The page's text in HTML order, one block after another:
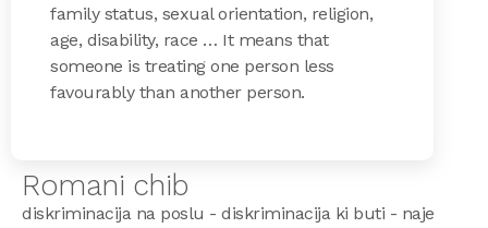
family status, sexual orientation, religion,
age, disability, race … It means that
someone is treating one person less
favourably than another person.
Romani chib
diskriminacija na poslu - diskriminacija ki buti - naje